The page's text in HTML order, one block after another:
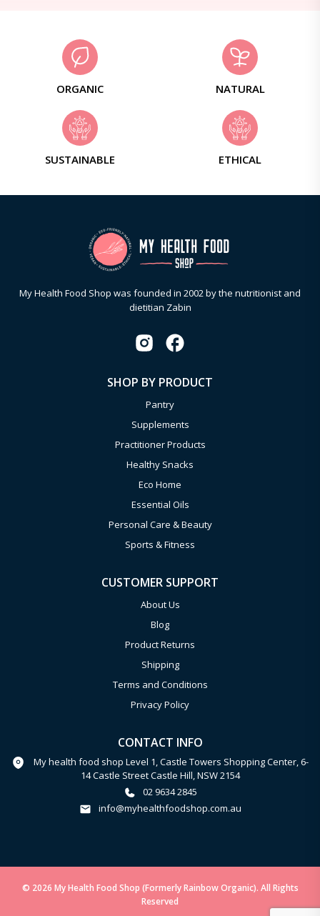
ORGANIC NATURAL
SUSTAINABLE ETHICAL
My Health Food Shop was founded in 2002 by the nutritionist and
dietitian Zabin
SHOP BY PRODUCT
Pantry
Supplements
Practitioner Products
Healthy Snacks
Eco Home
Essential Oils
Personal Care & Beauty
Sports & Fitness
CUSTOMER SUPPORT
About Us
Blog
Product Returns
Shipping
Terms and Conditions
Privacy Policy
CONTACT INFO
My health food shop Level 1, Castle Towers Shopping Center, 6-
14 Castle Street Castle Hill, NSW 2154
02 9634 2845
info@myhealthfoodshop.com.au
© 2026 My Health Food Shop (Formerly Rainbow Organic). All Rights
Reserved